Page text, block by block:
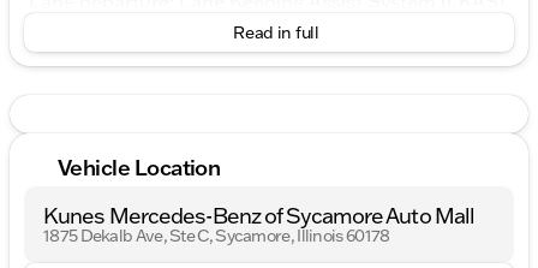
active, Low tire pressure warning, Memory seat,
Navigation system: Honda Satellite-Linked
Navigation System, Power Liftgate, Power
communities we serve. We’re family-owned and
Lincoln in Delavan, Wisconsin in 1996, and over the
years we have grown to 40 automobile and RV
Read in full
Vehicle Location
Kunes Mercedes-Benz of Sycamore Auto Mall
1875 Dekalb Ave, Ste C, Sycamore, Illinois 60178